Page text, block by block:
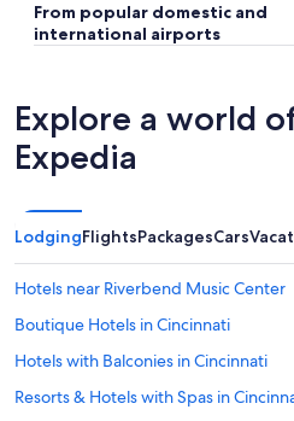
From popular domestic and
international airports
Explore a world
Expedia
LodgingFlightsPackagesCars
Hotels near Riverbend Music Center
Boutique Hotels in Cincinnati
Hotels with Balconies in Cincinnati
Resorts & Hotels with Spas in